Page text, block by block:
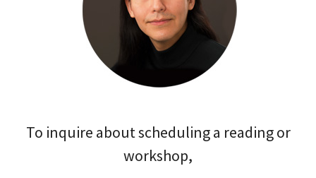
To inquire about scheduling a reading or
workshop,